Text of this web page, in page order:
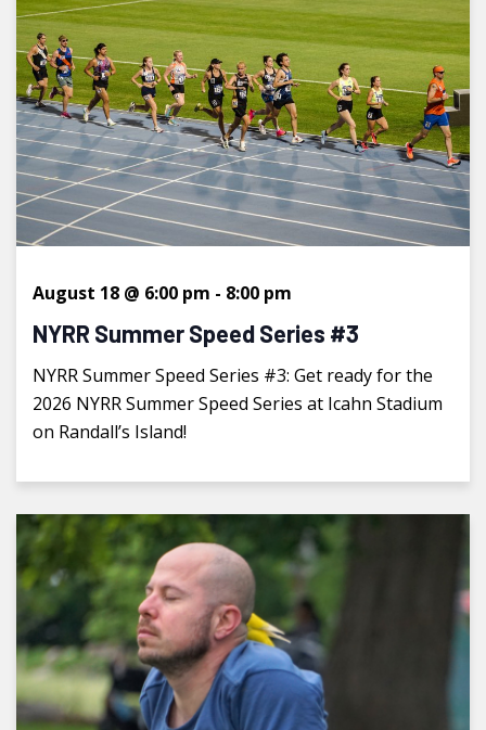
NYRR Summer Speed Series #3
August 18 @ 6:00 pm - 8:00 pm
NYRR Summer Speed Series #3: Get ready for the
2026 NYRR Summer Speed Series at Icahn Stadium
on Randall’s Island!